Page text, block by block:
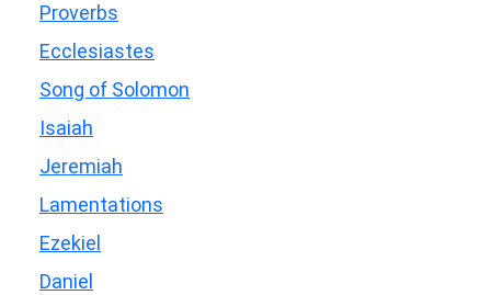
Proverbs
Ecclesiastes
Song of Solomon
Isaiah
Jeremiah
Lamentations
Ezekiel
Daniel